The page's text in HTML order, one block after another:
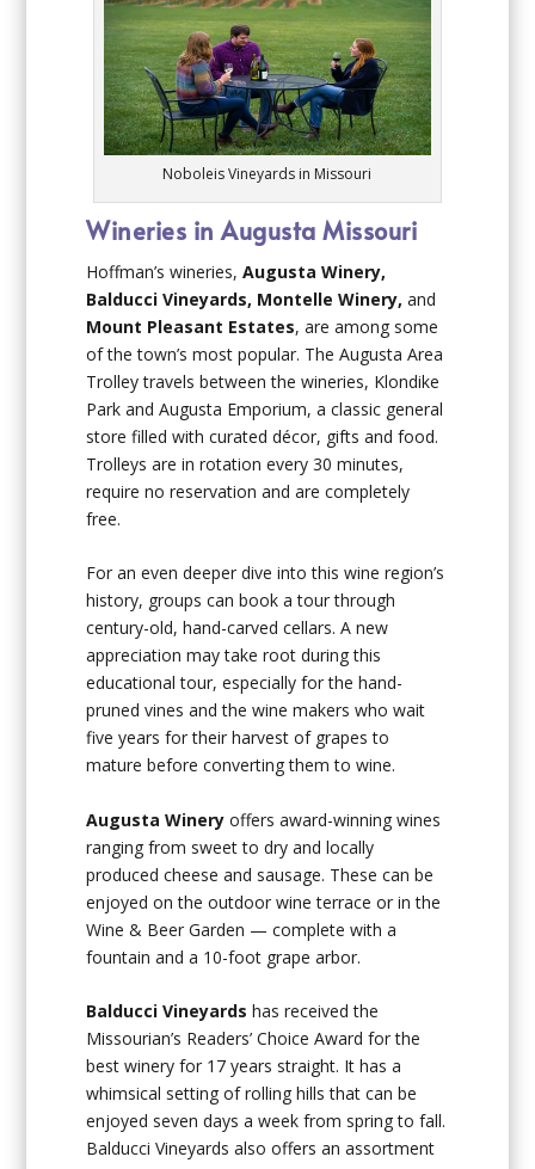
Noboleis Vineyards in Missouri
Wineries in Augusta Missouri
Hoffman’s wineries,Augusta Winery,
Balducci Vineyards, Montelle Winery, and
Mount Pleasant Estates, are among some
of the town’s most popular. The Augusta Area
Trolley travels between the wineries, Klondike
Park and Augusta Emporium, a classic general
store filled with curated décor, gifts and food.
Trolleys are in rotation every 30 minutes,
require no reservation and are completely
free.
For an even deeper dive into this wine region’s
history, groups can book a tour through
century-old, hand-carved cellars. A new
appreciation may take root during this
educational tour, especially for the hand-
pruned vines and the wine makers who wait
five years for their harvest of grapes to
mature before converting them to wine.
Augusta Winery offers award-winning wines
ranging from sweet to dry and locally
produced cheese and sausage. These can be
enjoyed on the outdoor wine terrace or in the
Wine & Beer Garden — complete with a
fountain and a 10-foot grape arbor.
Balducci Vineyards has received the
Missourian’s Readers’ Choice Award for the
best winery for 17 years straight. It has a
whimsical setting of rolling hills that can be
enjoyed seven days a week from spring to fall.
Balducci Vineyards also offers an assortment